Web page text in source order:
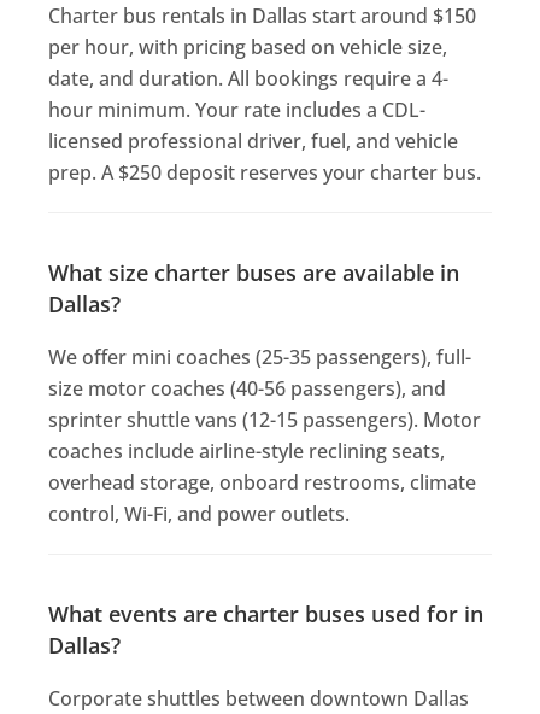
Charter bus rentals in Dallas start around $150
per hour, with pricing based on vehicle size,
date, and duration. All bookings require a 4-
hour minimum. Your rate includes a CDL-
licensed professional driver, fuel, and vehicle
prep. A $250 deposit reserves your charter bus.
What size charter buses are available in
Dallas?
We offer mini coaches (25-35 passengers), full-
size motor coaches (40-56 passengers), and
sprinter shuttle vans (12-15 passengers). Motor
coaches include airline-style reclining seats,
overhead storage, onboard restrooms, climate
control, Wi-Fi, and power outlets.
What events are charter buses used for in
Dallas?
Corporate shuttles between downtown Dallas